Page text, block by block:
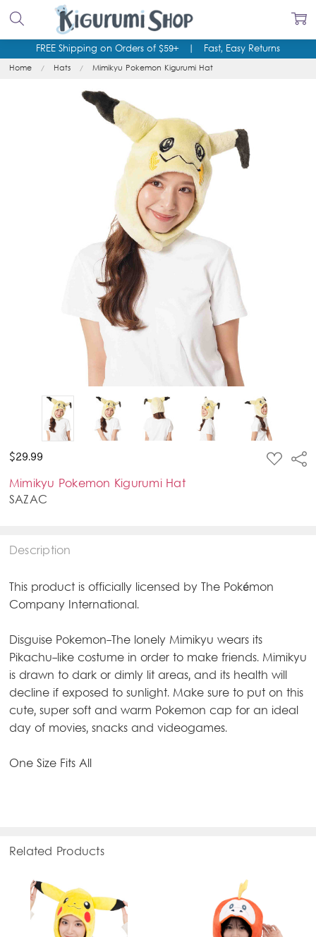
FREE Shipping on Orders of $59+| Fast, Easy Returns
Home Hats Mimikyu Pokemon Kigurumi Hat
$29.99 ADD
TO
Mimikyu Pokemon Kigurumi Hat
SAZAC
Description
This product is officially licensed by The Pokémon
Company International.
Disguise Pokemon-The lonely Mimikyu wears its
Pikachu-like costume in order to make friends. Mimikyu
is drawn to dark or dimly lit areas, and its health will
decline if exposed to sunlight. Make sure to put on this
cute, super soft and warm Pokemon cap for an ideal
day of movies, snacks and videogames.
One Size Fits All
Related Products